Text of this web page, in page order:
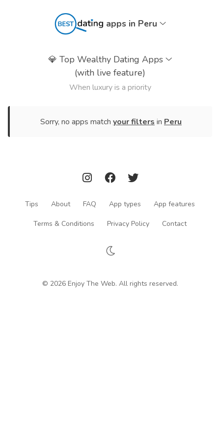
apps in Peru
💎 Top Wealthy Dating Apps
(with live feature)
When luxury is a priority
Sorry, no apps match your filters in Peru
Tips About FAQ App types App features
Terms & Conditions Privacy Policy Contact
© 2026 Enjoy The Web. All rights reserved.